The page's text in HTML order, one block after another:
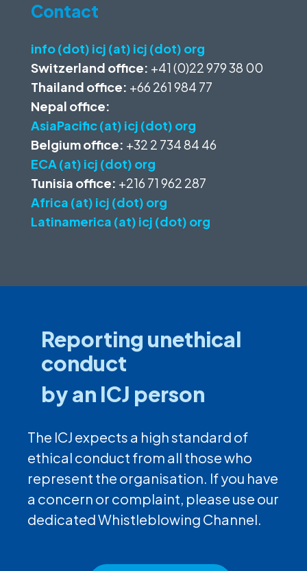
Contact
info (dot) icj (at) icj (dot) org
Switzerland office: +41 (0)22 979 38 00
Thailand office: +66 261 984 77
Nepal office:
AsiaPacific (at) icj (dot) org
Belgium office: +32 2 734 84 46
ECA (at) icj (dot) org
Tunisia office: +216 71 962 287
Africa (at) icj (dot) org
Latinamerica (at) icj (dot) org
Reporting unethical
conduct
by an ICJ person
The ICJ expects a high standard of
ethical conduct from all those who
represent the organisation. If you have
a concern or complaint, please use our
dedicated Whistleblowing Channel.